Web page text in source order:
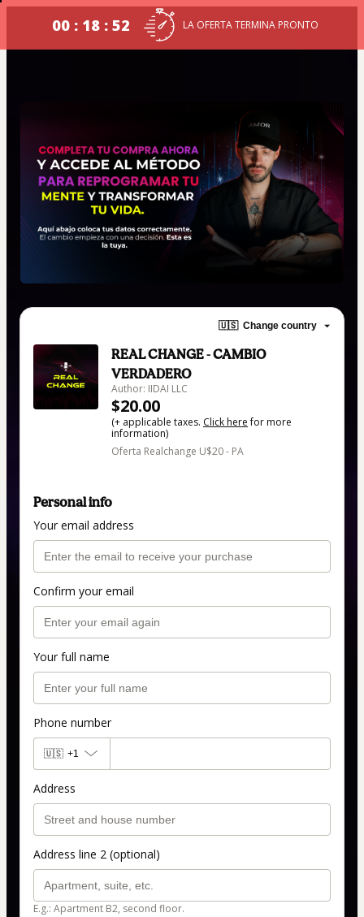
00 : 18 : 52 LA OFERTA TERMINA PRONTO
🇺🇸 Change country
REAL CHANGE - CAMBIO
VERDADERO
Author: IIDAI LLC
$20.00
(+ applicable taxes. Click herefor more
information)
Oferta Realchange U$20 - PA
Personal info
Your email address
Confirm your email
Your full name
Phone number
🇺🇸 +1
Address
Address line 2 (optional)
E.g.: Apartment B2, second floor.